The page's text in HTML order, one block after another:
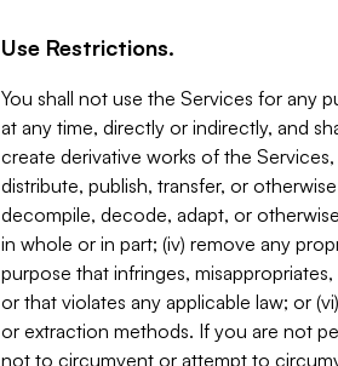
Use Restrictions.
You shall not use the Services for any
at any time, directly or indirectly, and
create derivative works of the
distribute, publish, transfer, or
decompile, decode, adapt, or
in whole or in part; (iv) remove any
purpose that infringes,
or that violates any applicable law; or
or extraction methods. If you are not
not to circumvent or attempt to